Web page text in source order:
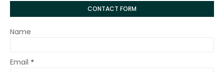
CONTACT FORM
Name
Email *